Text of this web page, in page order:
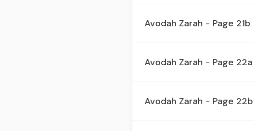
Avodah Zarah - Page 21b
Avodah Zarah - Page 22a
Avodah Zarah - Page 22b